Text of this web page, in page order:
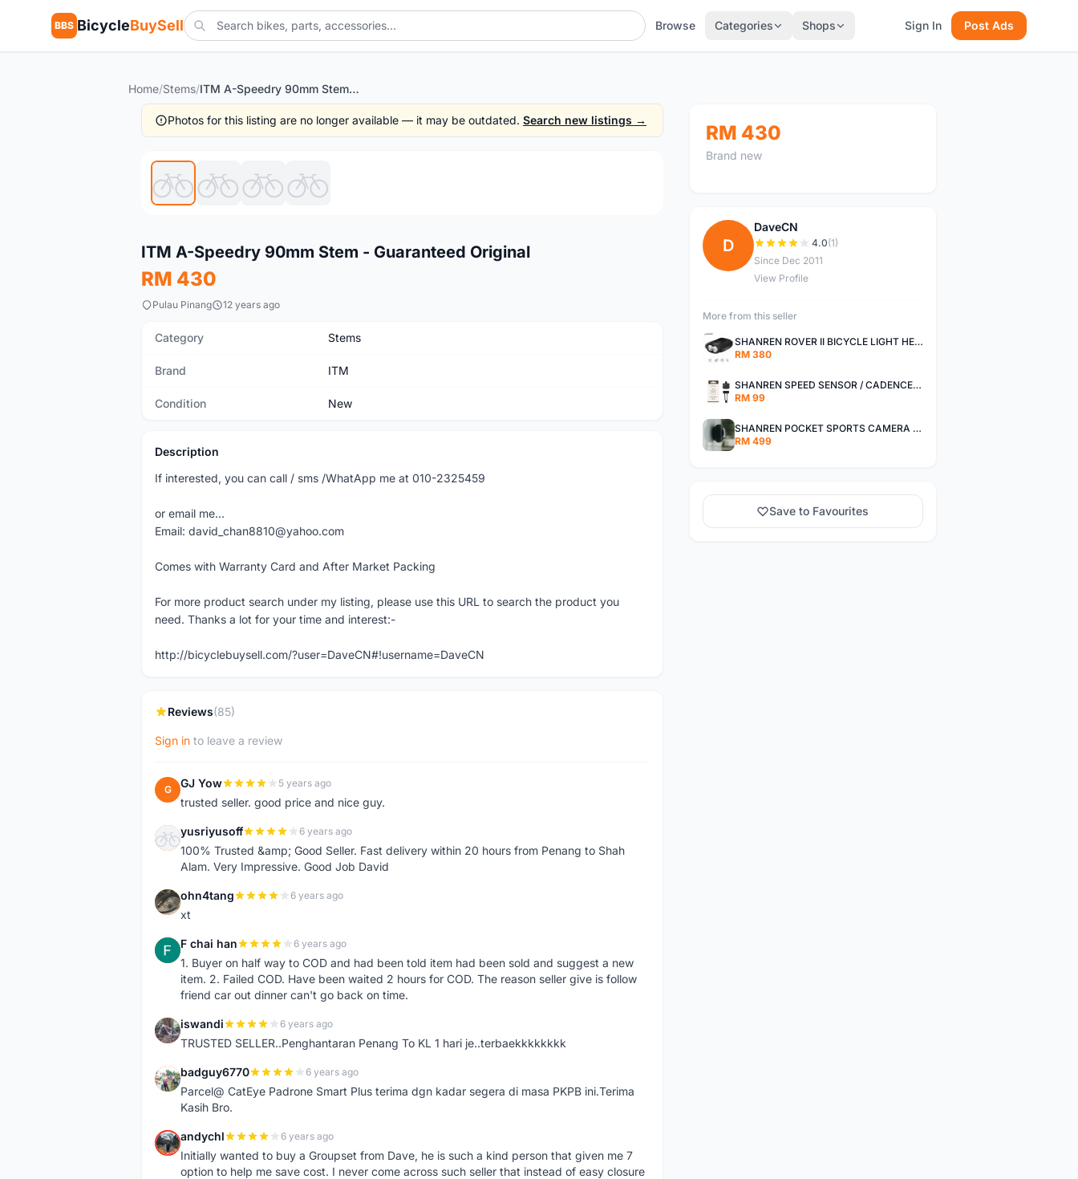
BBS BicycleBuySell Browse Categories Shops Sign In Post Ads
Home/Stems/ ITM A-Speedry 90mm Stem - Guaranteed Original
Photos for this listing are no longer available — it may be outdated. Search new listings →
ITM A-Speedry 90mm Stem - Guaranteed Original
RM 430
Pulau Pinang 12 years ago
Category Stems
Brand ITM
Condition New
Description
If interested, you can call / sms /WhatApp me at 010-2325459
or email me...
Email: david_chan8810@yahoo.com
Comes with Warranty Card and After Market Packing
For more product search under my listing, please use this URL to search the product you
need. Thanks a lot for your time and interest:-
http://bicyclebuysell.com/?user=DaveCN#!username=DaveCN
Reviews(85)
Sign in to leave a review
G GJ Yow 5 years ago
trusted seller. good price and nice guy.
Y yusriyusoff 6 years ago
100% Trusted &amp; Good Seller. Fast delivery within 20 hours from Penang to Shah
Alam. Very Impressive. Good Job David
O ohn4tang 6 years ago
xt
F F chai han 6 years ago
1. Buyer on half way to COD and had been told item had been sold and suggest a new
item. 2. Failed COD. Have been waited 2 hours for COD. The reason seller give is follow
friend car out dinner can't go back on time.
I iswandi 6 years ago
TRUSTED SELLER..Penghantaran Penang To KL 1 hari je..terbaekkkkkkkk
B badguy6770 6 years ago
Parcel@ CatEye Padrone Smart Plus terima dgn kadar segera di masa PKPB ini.Terima
Kasih Bro.
A andychl 6 years ago
Initially wanted to buy a Groupset from Dave, he is such a kind person that given me 7
option to help me save cost. I never come across such seller that instead of easy closure
RM 430
Brand new
D
DaveCN
4.0(1)
Since Dec 2011
View Profile
More from this seller
SHANREN ROVER II BICYCLE LIGHT HEAD LAMP SHAREN ROVER BICYCLE LIGHT
RM 380
SHANREN SPEED SENSOR / CADENCE SENSOR - LAST UNIT EACH CLEARANCE
RM 99
SHANREN POCKET SPORTS CAMERA POC CAMERA - OUTDOOR ADVENTURE MINI CAMERA - LAST PIECE CLEARANCE
RM 499
Save to Favourites